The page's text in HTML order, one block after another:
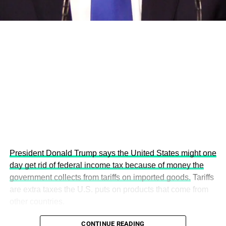
This year’s summit, themed “People, Planet, and Profit in
President Donald Trump says the United States might one
day get rid of federal income tax because of money the
government collects from tariffs on imported goods. Tariffs
are extra taxes the U.S. puts on products that come from
CONTINUE READING